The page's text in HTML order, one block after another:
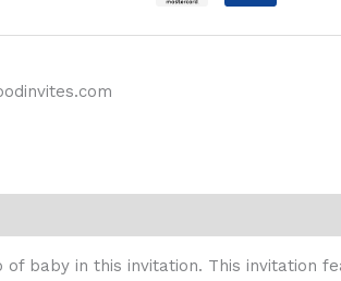
baby in this invitation. This invitation